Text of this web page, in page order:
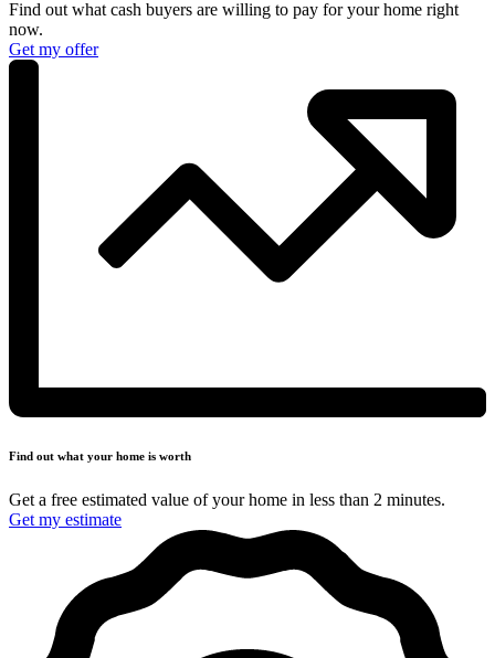
Find out what cash buyers are willing to pay for yourhome right
now.
Get my offer
Find out what your home is worth
Get a free estimated value of your home in less than 2 minutes.
Get my estimate